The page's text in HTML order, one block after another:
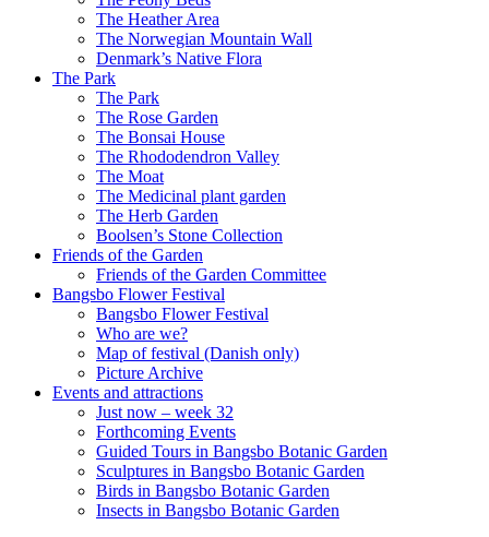
The Heather Area
The Norwegian Mountain Wall
Denmark’s Native Flora
The Park
The Park
The Rose Garden
The Bonsai House
The Rhododendron Valley
The Moat
The Medicinal plant garden
The Herb Garden
Boolsen’s Stone Collection
Friends of the Garden
Friends of the Garden Committee
Bangsbo Flower Festival
Bangsbo Flower Festival
Who are we?
Map of festival (Danish only)
Picture Archive
Events and attractions
Just now – week 32
Forthcoming Events
Guided Tours in Bangsbo Botanic Garden
Sculptures in Bangsbo Botanic Garden
Birds in Bangsbo Botanic Garden
Insects in Bangsbo Botanic Garden